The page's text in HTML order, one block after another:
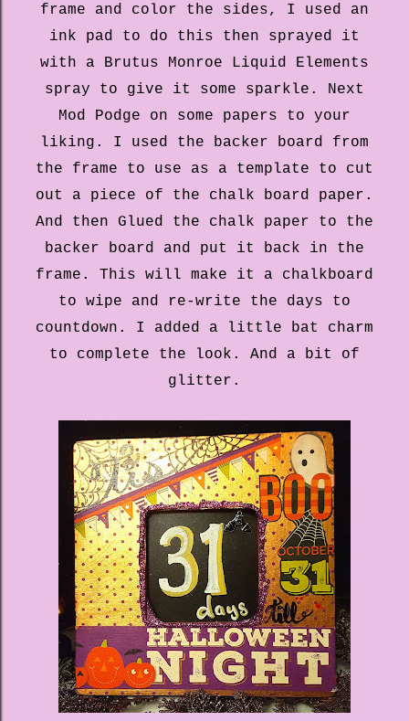
frame and color the sides, I used an
ink pad to do this then sprayed it
with a Brutus Monroe Liquid Elements
spray to give it some sparkle. Next
Mod Podge on some papers to your
liking. I used the backer board from
the frame to use as a template to cut
out a piece of the chalk board paper.
And then Glued the chalk paper to the
backer board and put it back in the
frame. This will make it a chalkboard
to wipe and re-write the days to
countdown. I added a little bat charm
to complete the look. And a bit of
glitter.